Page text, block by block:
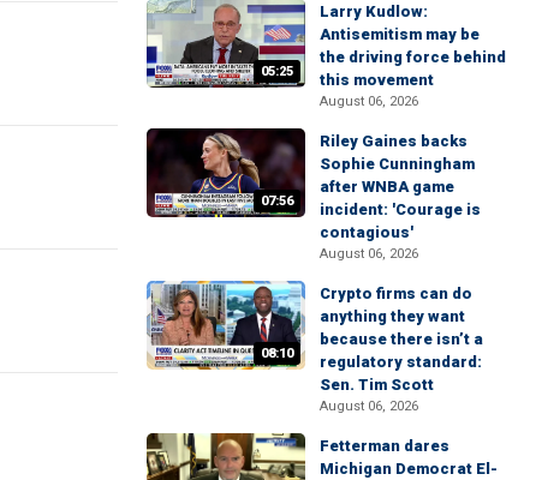
05:25
Larry Kudlow:
Antisemitism may be
the driving force behind
this movement
August 06, 2026
07:56
Riley Gaines backs
Sophie Cunningham
after WNBA game
incident: 'Courage is
contagious'
August 06, 2026
08:10
Crypto firms can do
anything they want
because there isn’t a
regulatory standard:
Sen. Tim Scott
August 06, 2026
Fetterman dares
Michigan Democrat El-